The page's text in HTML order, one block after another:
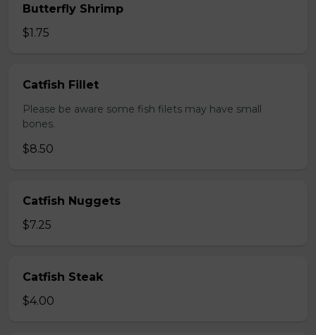
Butterfly Shrimp
$1.75
Catfish Fillet
Please be aware some fish filets may have small
bones.
$8.50
Catfish Nuggets
$7.25
Catfish Steak
$4.00